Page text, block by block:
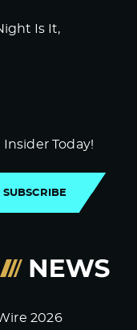
Is It,
Today!
SUBSCRIBE
2026